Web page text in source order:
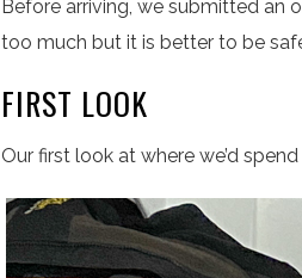
Before arriving, we submitted an
too much but it is better to be
FIRST LOOK
Our first look at where we’d